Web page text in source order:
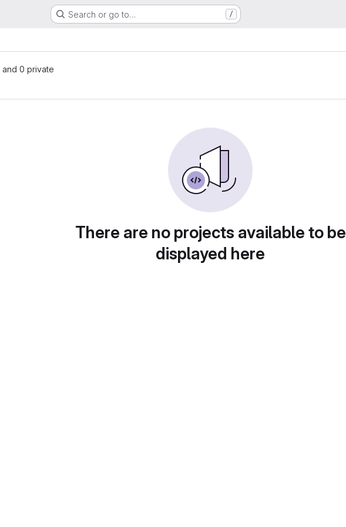
Search or go to… /
0 private
There are no projects available to be
displayed here